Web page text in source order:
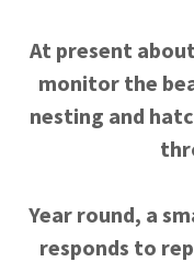
At present
monitor the
nesting and
Year round, a
responds to